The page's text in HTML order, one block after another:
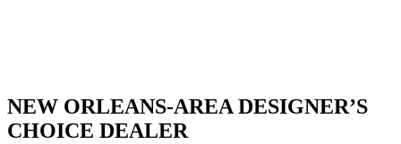
NEW ORLEANS-AREA DESIGNER’S
CHOICE DEALER